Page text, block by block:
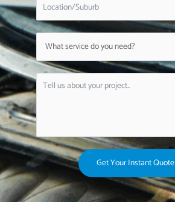
Get Your Instant Quote